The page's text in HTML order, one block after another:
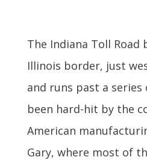
The Indiana Toll Road
Illinois border, just
and runs past a
been hard-hit by the
American
Gary, where most of